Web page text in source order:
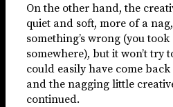
On the other hand, the
quiet and soft, more of a
something’s wrong (you
somewhere), but it won’t try
could easily have come
and the nagging little
continued.